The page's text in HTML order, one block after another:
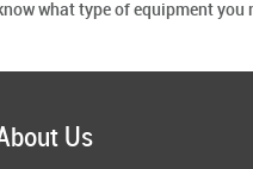
what type of equipment you
Us